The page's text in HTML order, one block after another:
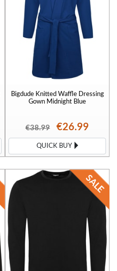
Bigdude Knitted Waffle Dressing
Gown Midnight Blue
€38.99 €26.99
QUICK BUY